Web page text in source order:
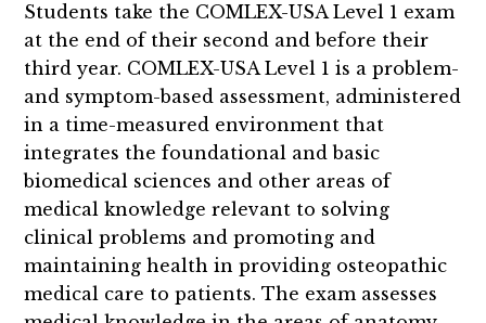
Students take the COMLEX-USA Level 1 exam
at the end of their second and before their
third year. COMLEX-USA Level 1 is a problem-
and symptom-based assessment, administered
in a time-measured environment that
integrates the foundational and basic
biomedical sciences and other areas of
medical knowledge relevant to solving
clinical problems and promoting and
maintaining health in providing osteopathic
medical care to patients. The exam assesses